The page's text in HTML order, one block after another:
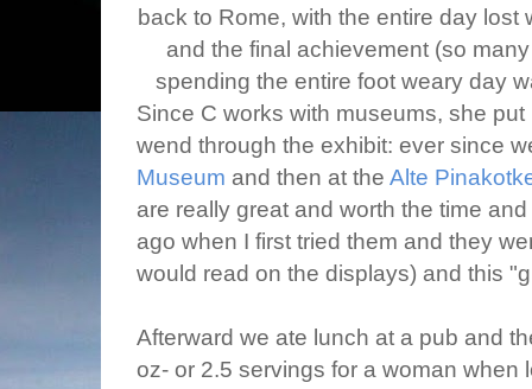
back to Rome, with the entire day
and the final achievement (so
spending the entire foot weary day
Since C works with museums, she
wend through the exhibit: ever since
Museum and then at the Alte
are really great and worth the time
ago when I first tried them and they
would read on the displays) and this
Afterward we ate lunch at a pub and
oz- or 2.5 servings for a woman when